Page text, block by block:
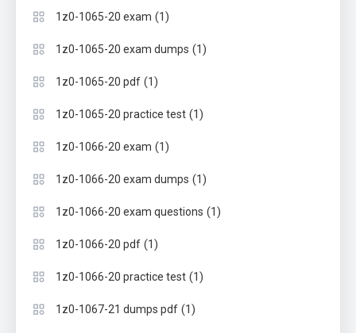
1z0-1065-20 exam (1)
1z0-1065-20 exam dumps (1)
1z0-1065-20 pdf (1)
1z0-1065-20 practice test (1)
1z0-1066-20 exam (1)
1z0-1066-20 exam dumps (1)
1z0-1066-20 exam questions (1)
1z0-1066-20 pdf (1)
1z0-1066-20 practice test (1)
1z0-1067-21 dumps pdf (1)